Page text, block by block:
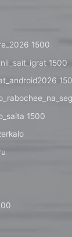
1500
1500
1500